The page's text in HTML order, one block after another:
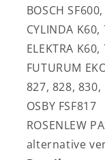
BOSCH
CYLINDA K60,
ELEKTRA K60,
FUTURUM
827, 828, 830,
OSBY FSF817
ROSENLEW
alternative